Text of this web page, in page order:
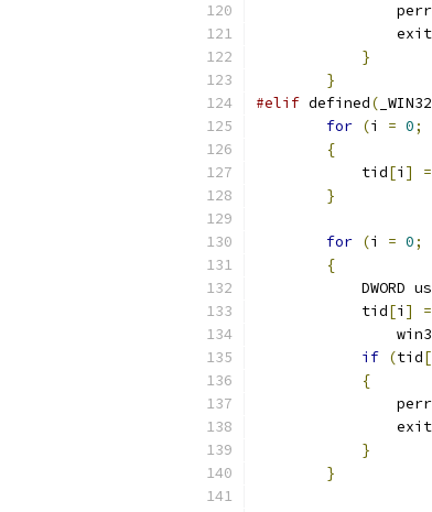
		exit
}
}
#elif defined( _WIN32
for (i = 0;
{
            tid
[i ] =
}
for (i = 0;
{
DWORD
            tid
[i ] =
if (tid[
{
                exit
}
}